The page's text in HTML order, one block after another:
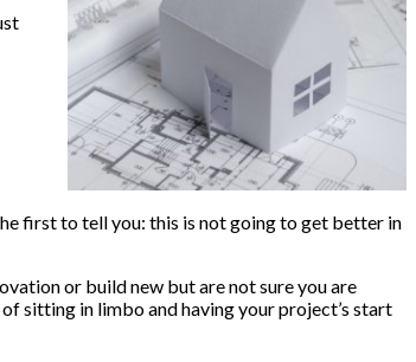
first to tell you: this is not going to get better in
or build new but are not sure you are
sitting in limbo and having your project’s start